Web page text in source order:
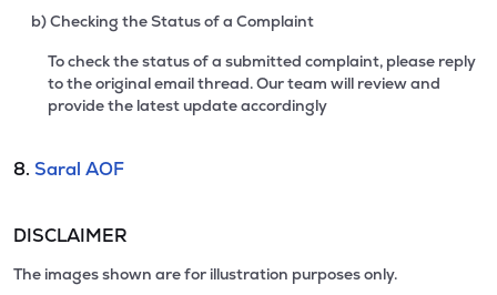
b) Checking the Status of a Complaint
To check the status of a submitted complaint, please reply
to the original email thread. Our team will review and
provide the latest update accordingly
8. Saral AOF
DISCLAIMER
The images shown are for illustration purposes only.